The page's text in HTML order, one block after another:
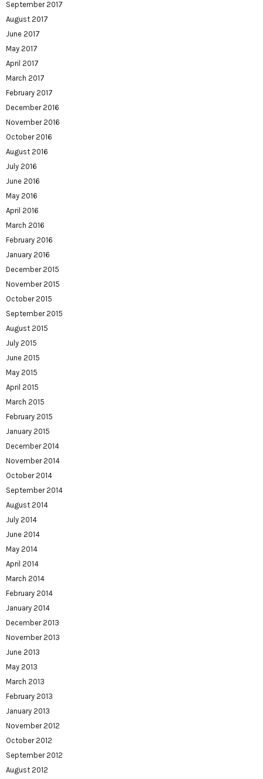
September 2017
August 2017
June 2017
May 2017
April 2017
March 2017
February 2017
December 2016
November 2016
October 2016
August 2016
July 2016
June 2016
May 2016
April 2016
March 2016
February 2016
January 2016
December 2015
November 2015
October 2015
September 2015
August 2015
July 2015
June 2015
May 2015
April 2015
March 2015
February 2015
January 2015
December 2014
November 2014
October 2014
September 2014
August 2014
July 2014
June 2014
May 2014
April 2014
March 2014
February 2014
January 2014
December 2013
November 2013
June 2013
May 2013
March 2013
February 2013
January 2013
November 2012
October 2012
September 2012
August 2012